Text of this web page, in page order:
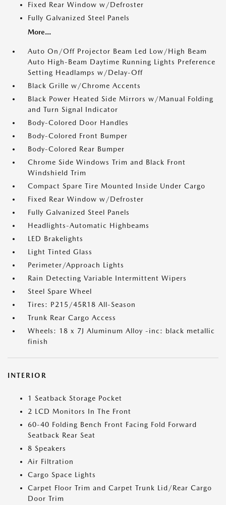
Fixed Rear Window w/Defroster
Fully Galvanized Steel Panels
More...
Auto On/Off Projector Beam Led Low/High Beam
Auto High-Beam Daytime Running Lights Preference
Setting Headlamps w/Delay-Off
Black Grille w/Chrome Accents
Black Power Heated Side Mirrors w/Manual Folding
and Turn Signal Indicator
Body-Colored Door Handles
Body-Colored Front Bumper
Body-Colored Rear Bumper
Chrome Side Windows Trim and Black Front
Windshield Trim
Compact Spare Tire Mounted Inside Under Cargo
Fixed Rear Window w/Defroster
Fully Galvanized Steel Panels
Headlights-Automatic Highbeams
LED Brakelights
Light Tinted Glass
Perimeter/Approach Lights
Rain Detecting Variable Intermittent Wipers
Steel Spare Wheel
Tires: P215/45R18 All-Season
Trunk Rear Cargo Access
Wheels: 18 x 7J Aluminum Alloy -inc: black metallic
finish
INTERIOR
1 Seatback Storage Pocket
2 LCD Monitors In The Front
60-40 Folding Bench Front Facing Fold Forward
Seatback Rear Seat
8 Speakers
Air Filtration
Cargo Space Lights
Carpet Floor Trim and Carpet Trunk Lid/Rear Cargo
Door Trim